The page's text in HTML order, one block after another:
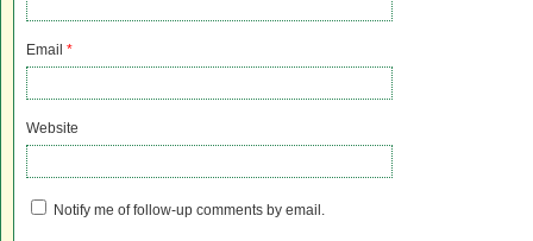
Email *
Website
Notify me of follow-up comments by email.